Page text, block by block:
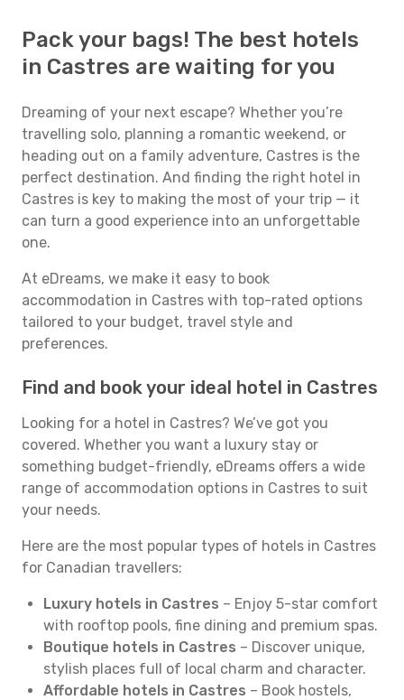
Pack your bags! The best hotels
in Castres are waiting for you
Dreaming of your next escape? Whether you’re
travelling solo, planning a romantic weekend, or
heading out on a family adventure, Castres is the
perfect destination. And finding the right hotel in
Castres is key to making the most of your trip — it
can turn a good experience into an unforgettable
one.
At eDreams, we make it easy to book
accommodation in Castres with top-rated options
tailored to your budget, travel style and
preferences.
Find and book your ideal hotel in Castres
Looking for a hotel in Castres? We’ve got you
covered. Whether you want a luxury stay or
something budget-friendly, eDreams offers a wide
range of accommodation options in Castres to suit
your needs.
Here are the most popular types of hotels in Castres
for Canadian travellers:
Luxury hotels in Castres – Enjoy 5-star comfort
with rooftop pools, fine dining and premium spas.
Boutique hotels in Castres – Discover unique,
stylish places full of local charm and character.
Affordable hotels in Castres – Book hostels,